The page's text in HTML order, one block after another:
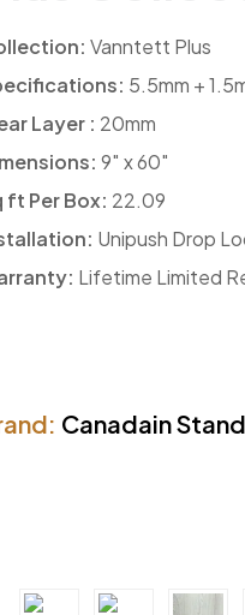
Vanntett Plus
5.5mm +
Layer : 20mm
9″ x 60″
ft Per Box: 22.09
Unipush Drop
Lifetime Limited
Canadain